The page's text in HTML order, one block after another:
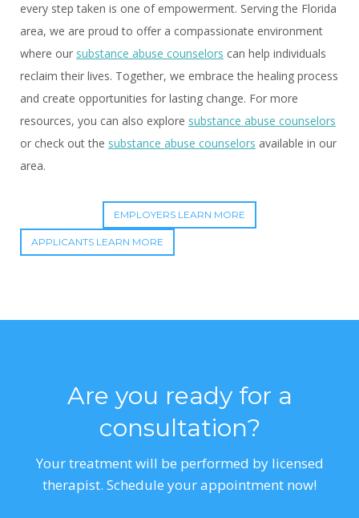
every step taken is one of empowerment. Serving the Florida
area, we are proud to offer a compassionate environment
where our substance abuse counselors can help individuals
reclaim their lives. Together, we embrace the healing process
and create opportunities for lasting change. For more
resources, you can also explore substance abuse counselors
or check out the substance abuse counselors available in our
area.
EMPLOYERS LEARN MORE
APPLICANTS LEARN MORE
Are you ready for a
consultation?
Your treatment will be performed by licensed
therapist. Schedule your appointment now!